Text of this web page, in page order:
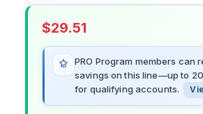
$29.51
PRO Program members can
savings on this line—up to
for qualifying accounts.